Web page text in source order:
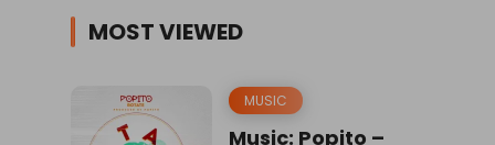
MOST VIEWED
MUSIC
Music: Popito –